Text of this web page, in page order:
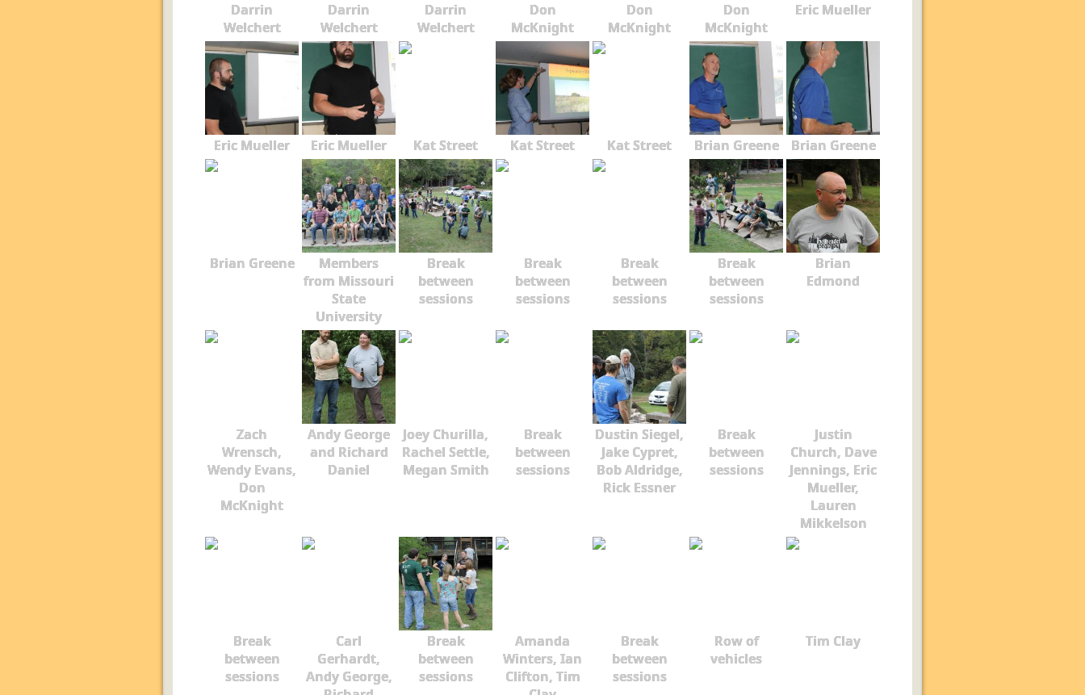
Darrin
Welchert
Darrin
Welchert
Darrin
Welchert
Don
McKnight
Don
McKnight
Don
McKnight
Eric Mueller
Eric Mueller Eric Mueller Kat Street Kat Street Kat Street Brian Greene Brian Greene
Brian Greene
Members
from Missouri
State
University
Break
between
sessions
Break
between
sessions
Break
between
sessions
Break
between
sessions
Brian
Edmond
Zach
Wrensch,
Wendy Evans,
Don
McKnight
Andy George
and Richard
Daniel
Joey Churilla,
Rachel Settle,
Megan Smith
Break
between
sessions
Dustin Siegel,
Jake Cypret,
Bob Aldridge,
Rick Essner
Break
between
sessions
Justin
Church, Dave
Jennings, Eric
Mueller,
Lauren
Mikkelson
Break
between
sessions
Carl
Gerhardt,
Andy George,
Break
between
sessions
Amanda
Winters, Ian
Clifton, Tim
Break
between
sessions
Row of
vehicles
Tim Clay